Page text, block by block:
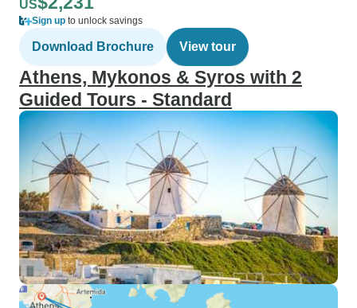
US
Sign up to unlock savings
Download Brochure View tour
Athens, Mykonos & Syros with 2
Guided Tours - Standard